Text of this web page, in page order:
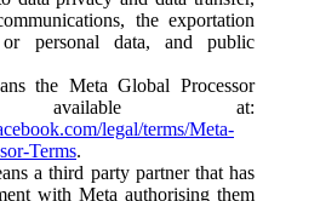
the exportation
personal data, and public
the Meta Global Processor
available at:
legal/terms/Meta-
Terms.
a third party partner that has
with Meta authorising them